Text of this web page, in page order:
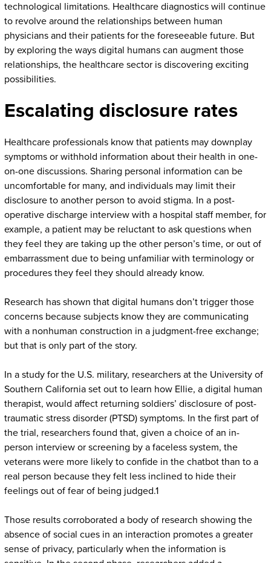
technological limitations. Healthcare diagnostics will continue
to revolve around the relationships between human
physicians and their patients for the foreseeable future. But
by exploring the ways digital humans can augment those
relationships, the healthcare sector is discovering exciting
possibilities.
Escalating disclosure rates
Healthcare professionals know that patients may downplay
symptoms or withhold information about their health in one-
on-one discussions. Sharing personal information can be
uncomfortable for many, and individuals may limit their
disclosure to another person to avoid stigma. In a post-
operative discharge interview with a hospital staff member, for
example, a patient may be reluctant to ask questions when
they feel they are taking up the other person’s time, or out of
embarrassment due to being unfamiliar with terminology or
procedures they feel they should already know.
Research has shown that digital humans don’t trigger those
concerns because subjects know they are communicating
with a nonhuman construction in a judgment-free exchange;
but that is only part of the story.
In a study for the U.S. military, researchers at the University of
Southern California set out to learn how Ellie, a digital human
therapist, would affect returning soldiers’ disclosure of post-
traumatic stress disorder (PTSD) symptoms. In the first part of
the trial, researchers found that, given a choice of an in-
person interview or screening by a faceless system, the
veterans were more likely to confide in the chatbot than to a
real person because they felt less inclined to hide their
feelings out of fear of being judged.1
Those results corroborated a body of research showing the
absence of social cues in an interaction promotes a greater
sense of privacy, particularly when the information is